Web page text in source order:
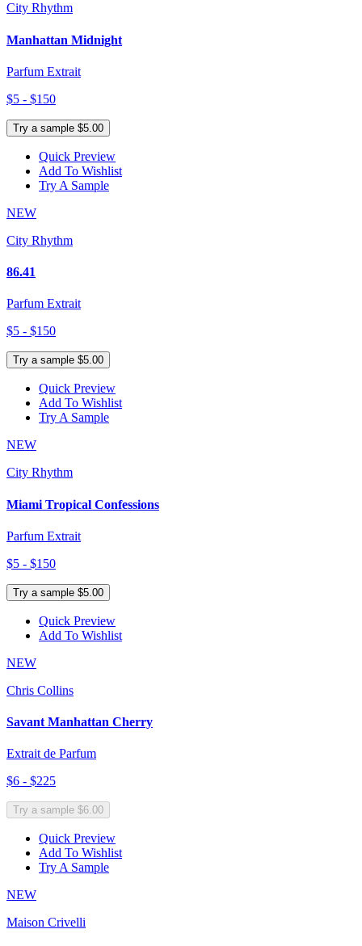
City Rhythm
Manhattan Midnight
Parfum Extrait
$5 - $150
Try a sample $5.00
Quick Preview
Add To Wishlist
Try A Sample
NEW
City Rhythm
86.41
Parfum Extrait
$5 - $150
Try a sample $5.00
Quick Preview
Add To Wishlist
Try A Sample
NEW
City Rhythm
Miami Tropical Confessions
Parfum Extrait
$5 - $150
Try a sample $5.00
Quick Preview
Add To Wishlist
NEW
Chris Collins
Savant Manhattan Cherry
Extrait de Parfum
$6 - $225
Try a sample $6.00
Quick Preview
Add To Wishlist
Try A Sample
NEW
Maison Crivelli